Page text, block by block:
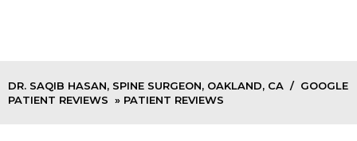
DR. SAQIB HASAN, SPINE SURGEON, OAKLAND, CA / GOOGLE
PATIENT REVIEWS » PATIENT REVIEWS